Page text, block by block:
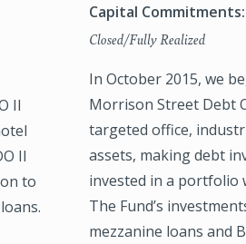
II
II
to
Capital
Closed/Fully Realized
In October 2015, we
Morrison Street Debt
targeted office,
assets, making debt
invested in a portfolio
The Fund’s
mezzanine loans and